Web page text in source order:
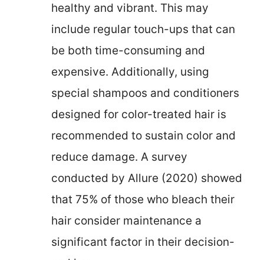
healthy and vibrant. This may
include regular touch-ups that can
be both time-consuming and
expensive. Additionally, using
special shampoos and conditioners
designed for color-treated hair is
recommended to sustain color and
reduce damage. A survey
conducted by Allure (2020) showed
that 75% of those who bleach their
hair consider maintenance a
significant factor in their decision-